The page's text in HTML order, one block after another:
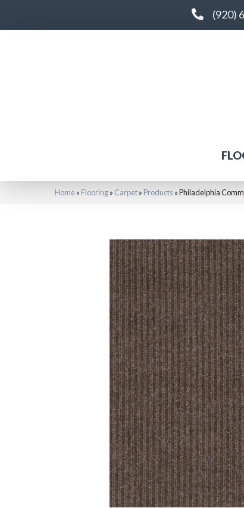
(920)
Home» Flooring» Carpet» Products»Philadelphia